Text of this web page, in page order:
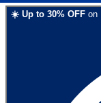
☀️ Up to 30% OFF on